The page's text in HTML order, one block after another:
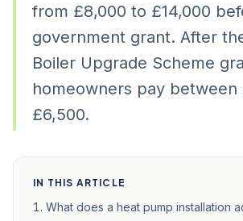
from £8,000 to £14,000
government grant. After
Boiler Upgrade Scheme
homeowners pay between
£6,500.
IN THIS ARTICLE
What does a heat pump installation